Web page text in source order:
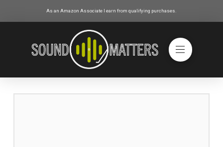
As an Amazon Associate I earn from qualifying purchases.